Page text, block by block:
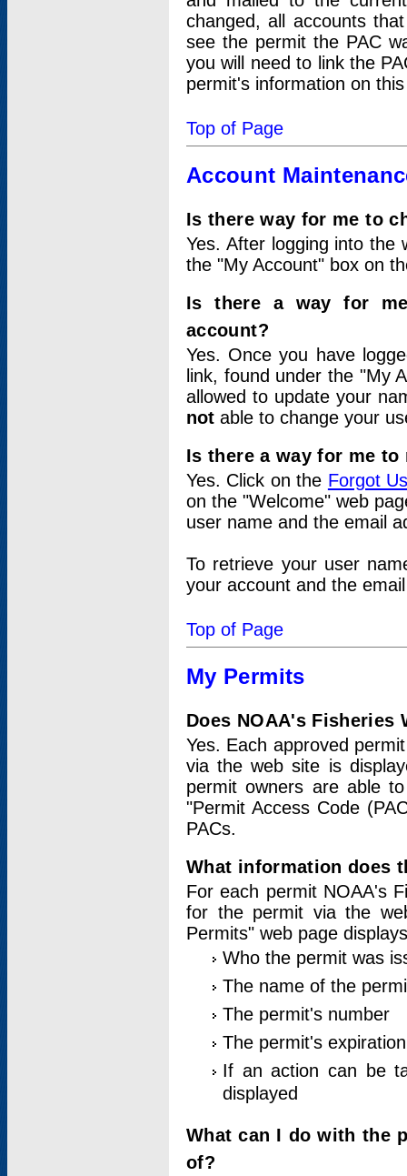
changed, all accounts
see the permit the PAC
you will need to link the
permit's information on
Top of Page
Account
Is there way for me to
Yes. After logging into
the "My Account" box on
Is there a way for
account?
Yes. Once you have
link, found under the "My
allowed to update your
not able to change your
Is there a way for me
Yes. Click on the Forgot
on the "Welcome" web
user name and the email
To retrieve your user
your account and the
Top of Page
My Permits
Does NOAA's
Yes. Each approved
via the web site is
permit owners are able
"Permit Access Code
PACs.
What information does
For each permit NOAA's
for the permit via the
Permits" web page
Who the permit was
The name of the
The permit's number
The permit's
If an action can be
displayed
What can I do with the
of?